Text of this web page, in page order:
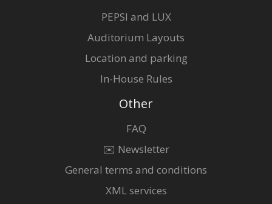
PEPSI and LUX
Auditorium Layouts
Location and parking
In-House Rules
Other
FAQ
✉️ Newsletter
General terms and conditions
XML services